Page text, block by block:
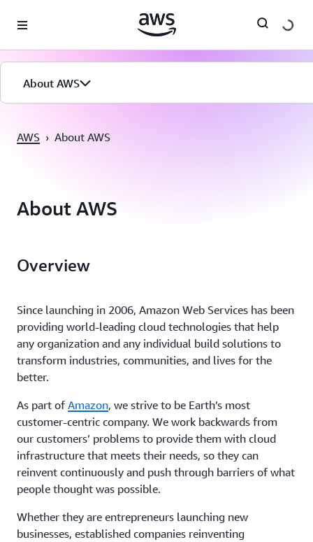
Pular para o conteúdo principal
About AWS
AWS › About AWS
About AWS
Overview
Since launching in 2006, Amazon Web Services has been
providing world-leading cloud technologies that help
any organization and any individual build solutions to
transform industries, communities, and lives for the
better.
As part of Amazon, we strive to be Earth’s most
customer-centric company. We work backwards from
our customers’ problems to provide them with cloud
infrastructure that meets their needs, so they can
reinvent continuously and push through barriers of what
people thought was possible.
Whether they are entrepreneurs launching new
businesses, established companies reinventing